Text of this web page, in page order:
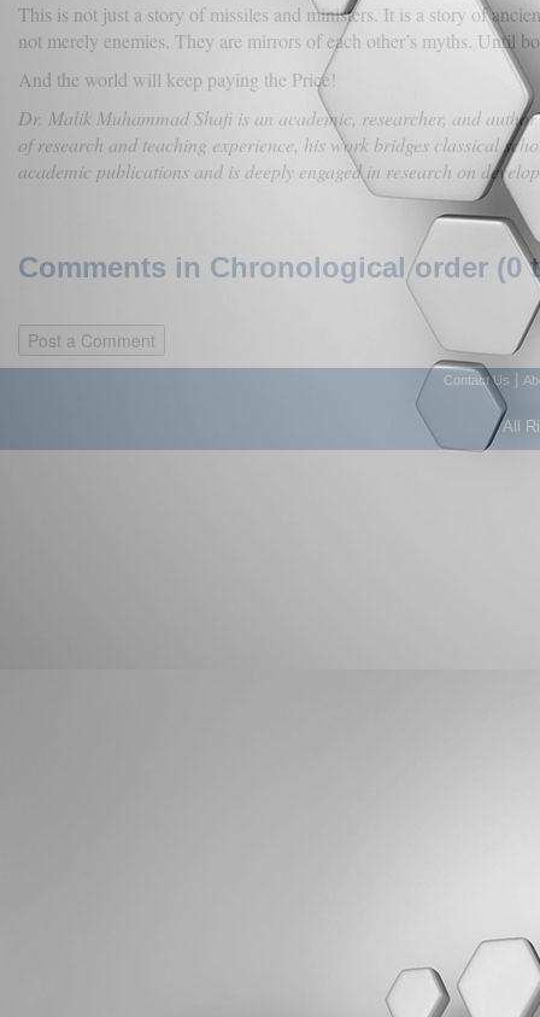
This is not just a story of missiles and ministers. It is a story of
not merely enemies. They are mirrors of each other’s myths.
And the world will keep paying the Price!
Dr. Malik Muhammad Shafi is an academic, researcher, and
of research and teaching experience, his work bridges classical
academic publications and is deeply engaged in research on
Comments in Chronological order (0
Contact Us
All